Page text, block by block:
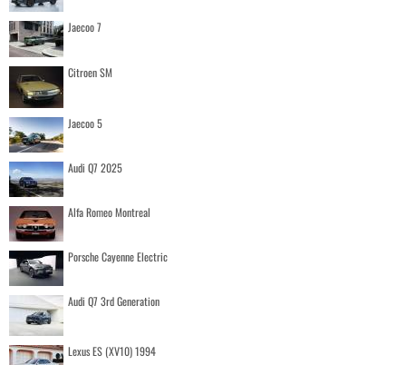
Jaecoo 7
Citroen SM
Jaecoo 5
Audi Q7 2025
Alfa Romeo Montreal
Porsche Cayenne Electric
Audi Q7 3rd Generation
Lexus ES (XV10) 1994